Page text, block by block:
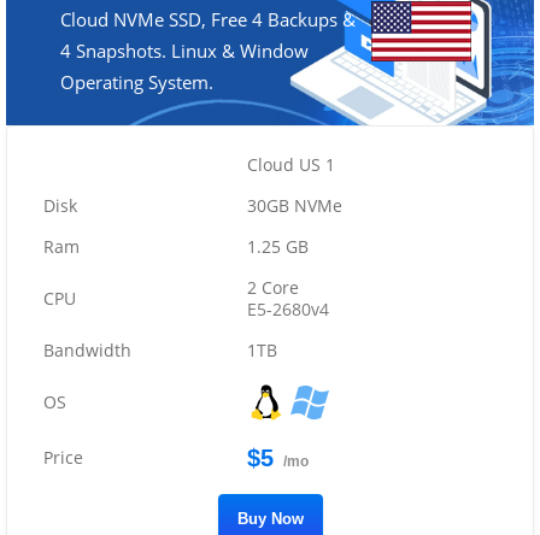
Cloud NVMe SSD, Free 4 Backups &
4 Snapshots. Linux & Window
Operating System.
Cloud US 1
30GB NVMe
1.25 GB
2 Core
E5-2680v4
1TB
$5 /mo
Buy Now